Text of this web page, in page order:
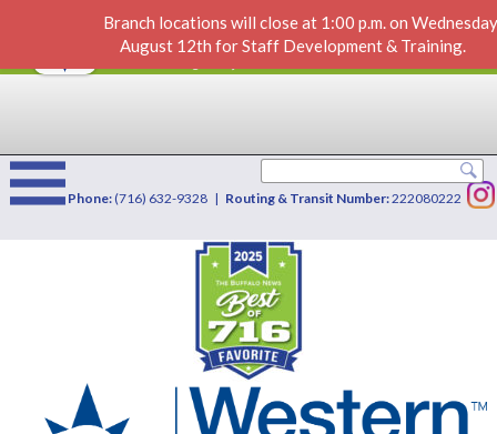
Home Equity Loan or LOC
Western Division Credit Union
VIEW
Phone:(716) 632-9328 | Routing & Transit Number:222080222
Branch locations will close at 1:00 p.m. on
August 12th for Staff Development & Training.